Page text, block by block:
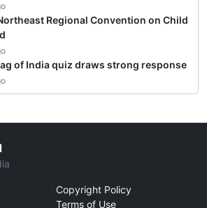
Regional Convention on Child
of India quiz draws strong response
Copyright Policy
Terms of Use